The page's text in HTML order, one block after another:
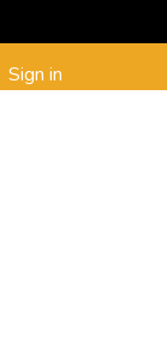
Sign in